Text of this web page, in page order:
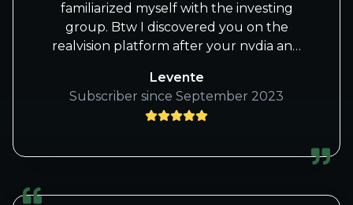
Thank you for putting your knowledge
out and letting retail investors watch and
learn. Much continued success for all!
Jannis C
familiarized myself with the investing
group. Btw I discovered you on the
realvision platform after your nvdia and
both i realized that i should take your
work more seriously :-). And i wasn’t
disappointed! I have a tech background
software & data engineering and I
articles. All the best, Levente
Levente
Subscriber since September 2023